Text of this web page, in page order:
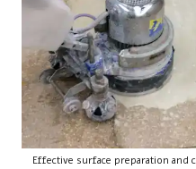
Effective surface preparation and